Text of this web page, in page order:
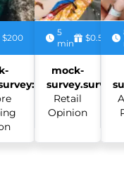
$200
5
min
$0.50
mock-
survey.survey:
Retail
Opinion